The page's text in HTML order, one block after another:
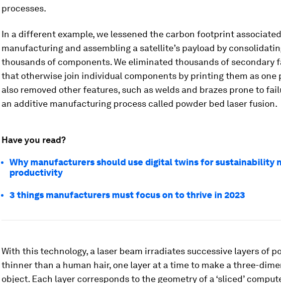
processes.
In a different example, we lessened the carbon footprint
manufacturing and assembling a satellite’s payload by
thousands of components. We eliminated thousands of secondary
that otherwise join individual components by printing them as one
also removed other features, such as welds and brazes prone to
an additive manufacturing process called powder bed laser fusion.
Have you read?
Why manufacturers should use digital twins for sustainability
productivity
3 things manufacturers must focus on to thrive in 2023
With this technology, a laser beam irradiates successive layers of
thinner than a human hair, one layer at a time to make a three-
object. Each layer corresponds to the geometry of a ‘sliced’